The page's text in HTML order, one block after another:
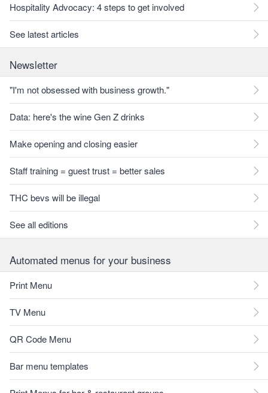
Hospitality Advocacy: 4 steps to get involved
See latest articles
Newsletter
"I'm not obsessed with business growth."
Data: here's the wine Gen Z drinks
Make opening and closing easier
Staff training = guest trust = better sales
THC bevs will be illegal
See all editions
Automated menus for your business
Print Menu
TV Menu
QR Code Menu
Bar menu templates